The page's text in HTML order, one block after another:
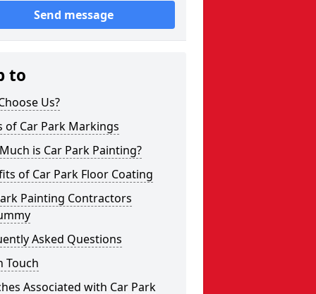
Send message
to
Us?
of Car Park Markings
is Car Park Painting?
of Car Park Floor Coating
Painting Contractors
Asked Questions
Touch
Associated with Car Park